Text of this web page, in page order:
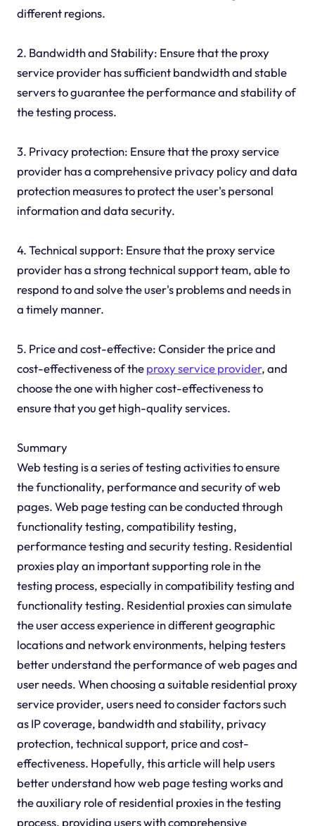
different regions.
2. Bandwidth and Stability: Ensure that the proxy
service provider has sufficient bandwidth and stable
servers to guarantee the performance and stability of
the testing process.
3. Privacy protection: Ensure that the proxy service
provider has a comprehensive privacy policy and data
protection measures to protect the user's personal
information and data security.
4. Technical support: Ensure that the proxy service
provider has a strong technical support team, able to
respond to and solve the user's problems and needs in
a timely manner.
5. Price and cost-effective: Consider the price and
cost-effectiveness of theproxy service provider, and
choose the one with higher cost-effectiveness to
ensure that you get high-quality services.
Summary
Web testing is a series of testing activities to ensure
the functionality, performance and security of web
pages. Web page testing can be conducted through
functionality testing, compatibility testing,
performance testing and security testing. Residential
proxies play an important supporting role in the
testing process, especially in compatibility testing and
functionality testing. Residential proxies can simulate
the user access experience in different geographic
locations and network environments, helping testers
better understand the performance of web pages and
user needs. When choosing a suitable residential proxy
service provider, users need to consider factors such
as IP coverage, bandwidth and stability, privacy
protection, technical support, price and cost-
effectiveness. Hopefully, this article will help users
better understand how web page testing works and
the auxiliary role of residential proxies in the testing
process, providing users with comprehensive